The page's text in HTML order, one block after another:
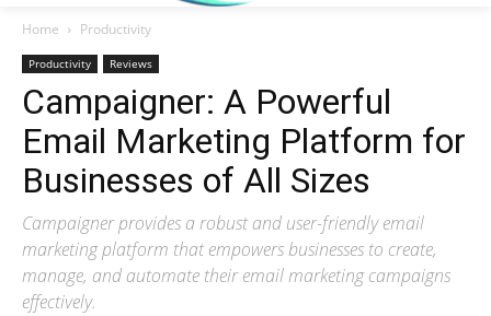
Home Productivity
Productivity Reviews
Campaigner: A Powerful
Email Marketing Platform for
Businesses of All Sizes
Campaigner provides a robust and user-friendly email
marketing platform that empowers businesses to create,
manage, and automate their email marketing campaigns
effectively.